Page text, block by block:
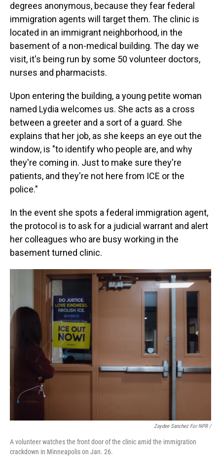
degrees anonymous, because they fear federal
immigration agents will target them. The clinic is
located in an immigrant neighborhood, in the
basement of a non-medical building. The day we
visit, it's being run by some 50 volunteer doctors,
nurses and pharmacists.
Upon entering the building, a young petite woman
named Lydia welcomes us. She acts as a cross
between a greeter and a sort of a guard. She
explains that her job, as she keeps an eye out the
window, is "to identify who people are, and why
they're coming in. Just to make sure they're
patients, and they're not here from ICE or the
police."
In the event she spots a federal immigration agent,
the protocol is to ask for a judicial warrant and alert
her colleagues who are busy working in the
basement turned clinic.
Zaydee Sanchez For NPR /
A volunteer watches the front door of the clinic amid the immigration
crackdown in Minneapolis on Jan. 26.